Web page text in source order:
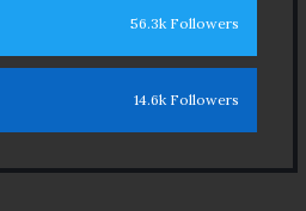
56.3k Followers
14.6k Followers